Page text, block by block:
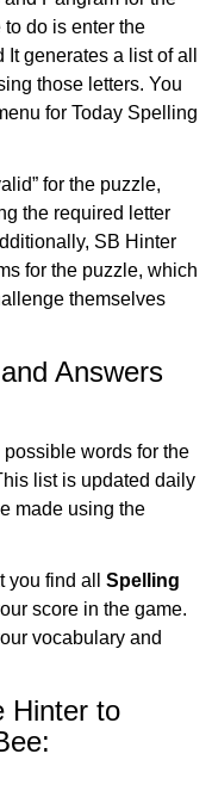
do is enter the
generates a list of all
those letters. You
for Today Spelling
for the puzzle,
the required letter
SB Hinter
for the puzzle, which
themselves
Answers
words for the
list is updated daily
made using the
you find all Spelling
score in the game.
vocabulary and
Hinter to